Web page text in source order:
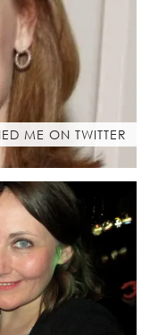
ME ON TWITTER